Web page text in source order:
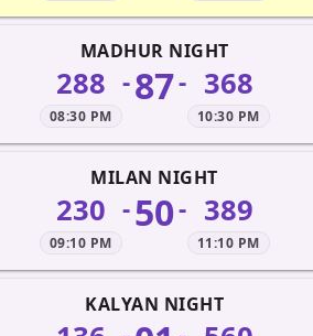
MADHUR NIGHT
288
08:30 PM
-87- 368
10:30 PM
MILAN NIGHT
230
09:10 PM
-50- 389
11:10 PM
KALYAN NIGHT